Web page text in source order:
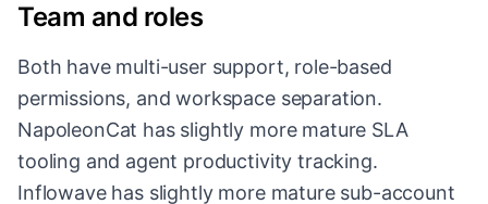
Team and roles
Both have multi-user support, role-based
permissions, and workspace separation.
NapoleonCat has slightly more mature SLA
tooling and agent productivity tracking.
Inflowave has slightly more mature sub-account